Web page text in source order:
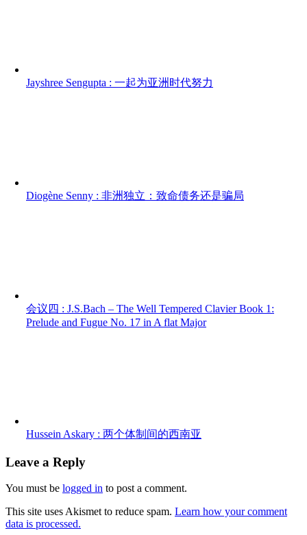
Jayshree Sengupta : 一起为亚洲时代努力
Diogène Senny : 非洲独立：致命债务还是骗局
会议四 : J.S.Bach – The Well Tempered Clavier Book 1:
Prelude and Fugue No. 17 in A flat Major
Hussein Askary : 两个体制间的西南亚
Leave a Reply
You must be logged in to post a comment.
This site uses Akismet to reduce spam. Learn how your comment
data is processed.